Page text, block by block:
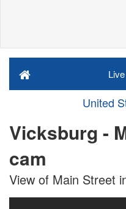
United
Vicksburg -
cam
View of Main Street